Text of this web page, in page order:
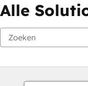
Alle